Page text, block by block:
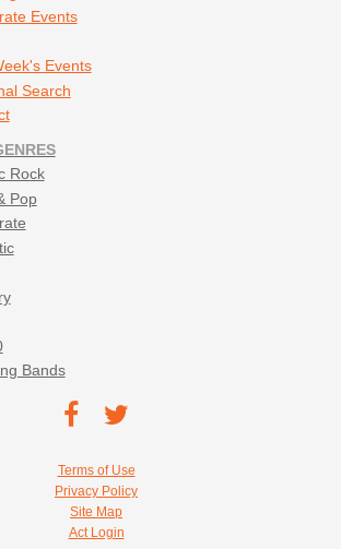
Events
Events
Search
Rock
Pop
Bands
TEC on
TEC
Twitter
Terms of Use
Privacy Policy
Site Map
Act Login